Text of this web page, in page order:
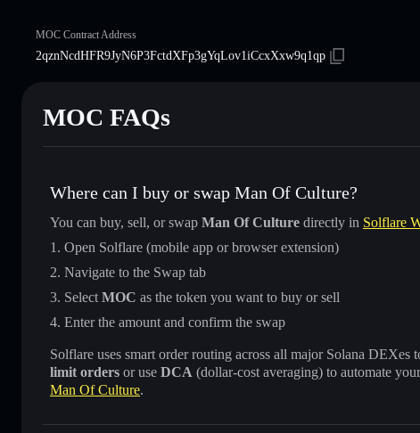
MOC Contract Address
2qznNcdHFR9JyN6P3FctdXFp3gYqLov1iCcxXxw9q1qp
MOC FAQs
Where can I buy or swap Man Of Culture?
You can buy, sell, or swap Man Of Culture directly in Solflare
Open Solflare (mobile app or browser extension)
Navigate to the Swap tab
Select MOC as the token you want to buy or sell
Enter the amount and confirm the swap
Solflare uses smart order routing across all major Solana DEXes
limit orders or use DCA (dollar-cost averaging) to automate
Man Of Culture.